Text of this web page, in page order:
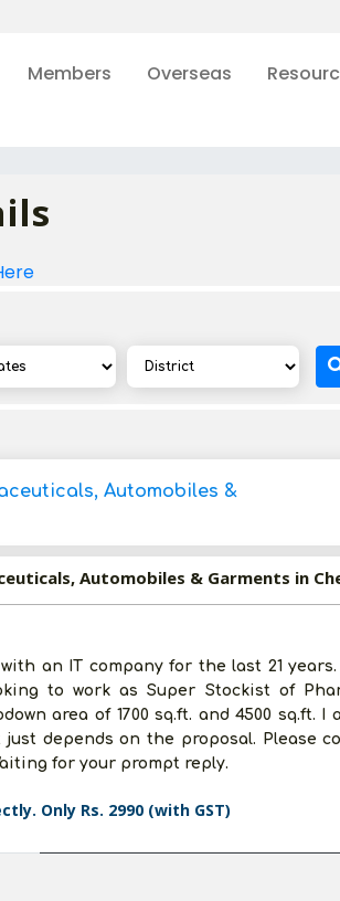
Members Overseas
Automobiles &
an IT company for the last 21 years.
to work as Super Stockist of
area of 1700 sq.ft. and 4500 sq.ft. I
depends on the proposal. Please
for your prompt reply.
Only Rs. 2990 (with GST)